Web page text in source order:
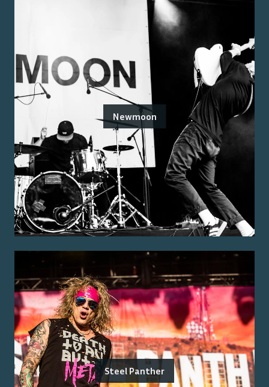
Newmoon
Steel Panther